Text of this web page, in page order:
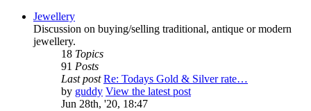
Jewellery
Discussion on buying/selling traditional, antique or modern
jewellery.
18 Topics
91 Posts
Last post Re: Todays Gold & Silver rate…
by guddy View the latest post
Jun 28th, '20, 18:47